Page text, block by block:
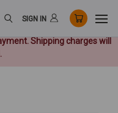
Shipping charges will
SIGN IN